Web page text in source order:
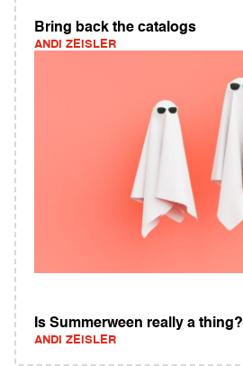
Bring back the catalogs
ANDI ZEISLER
Is Summerween really a thing?
ANDI ZEISLER